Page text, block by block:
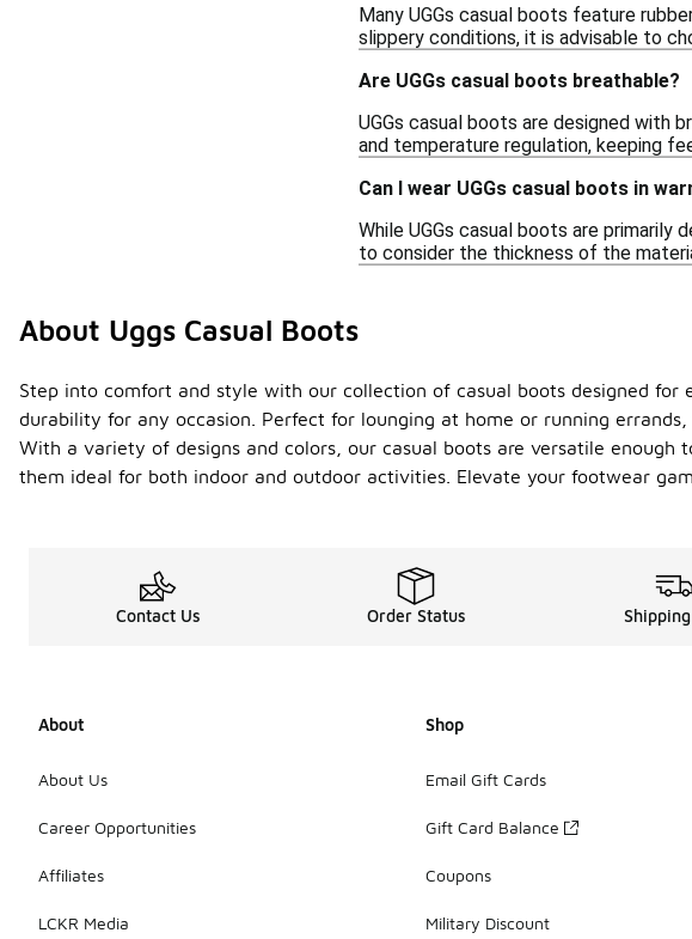
Many UGGs casual boots feature
slippery conditions, it is advisable to
Are UGGs casual boots breathable?
UGGs casual boots are designed with
and temperature regulation, keeping
Can I wear UGGs casual boots in
While UGGs casual boots are
to consider the thickness of the
About Uggs Casual Boots
Step into comfort and style with our collection of casual boots designed
durability for any occasion. Perfect for lounging at home or running
With a variety of designs and colors, our casual boots are versatile
them ideal for both indoor and outdoor activities. Elevate your footwear
Contact Us Order Status
About
About Us
Career Opportunities
Affiliates
LCKR Media
Shop
Email Gift Cards
Gift Card Balance
Coupons
Military Discount